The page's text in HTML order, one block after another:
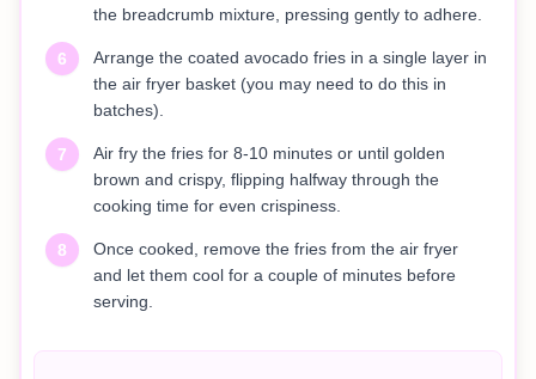
the breadcrumb mixture, pressing gently to adhere.
6
Arrange the coated avocado fries in a single layer in
the air fryer basket (you may need to do this in
batches).
7
Air fry the fries for 8-10 minutes or until golden
brown and crispy, flipping halfway through the
cooking time for even crispiness.
8
Once cooked, remove the fries from the air fryer
and let them cool for a couple of minutes before
serving.